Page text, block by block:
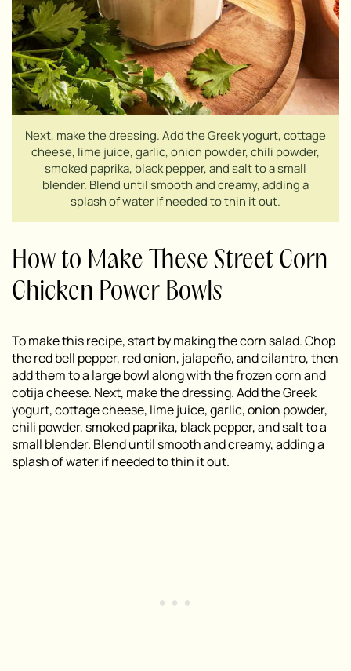
Next, make the dressing. Add the Greek yogurt, cottage
cheese, lime juice, garlic, onion powder, chili powder,
smoked paprika, black pepper, and salt to a small
blender. Blend until smooth and creamy, adding a
splash of water if needed to thin it out.
How to Make These Street Corn
Chicken Power Bowls
To make this recipe, start by making the corn salad. Chop
the red bell pepper, red onion, jalapeño, and cilantro, then
add them to a large bowl along with the frozen corn and
cotija cheese. Next, make the dressing. Add the Greek
yogurt, cottage cheese, lime juice, garlic, onion powder,
chili powder, smoked paprika, black pepper, and salt to a
small blender. Blend until smooth and creamy, adding a
splash of water if needed to thin it out.